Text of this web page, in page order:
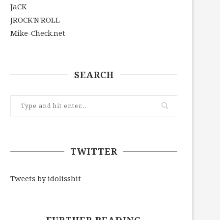
JaCK
JROCK'N'ROLL
Mike-Check.net
SEARCH
TWITTER
Tweets by idolisshit